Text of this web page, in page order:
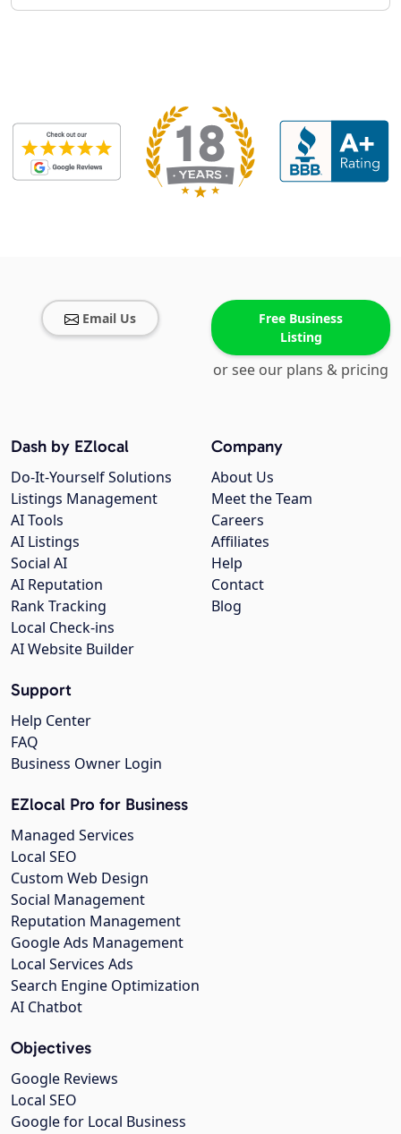
Email Us
Free Business
Listing
or see our plans & pricing
Company
About Us
Meet the Team
Careers
Affiliates
Help
Contact
Blog
Dash by EZlocal
Do-It-Yourself Solutions
Listings Management
AI Tools
AI Listings
Social AI
AI Reputation
Rank Tracking
Local Check-ins
AI Website Builder
Support
Help Center
FAQ
Business Owner Login
EZlocal Pro for Business
Managed Services
Local SEO
Custom Web Design
Social Management
Reputation Management
Google Ads Management
Local Services Ads
Search Engine Optimization
AI Chatbot
Objectives
Google Reviews
Local SEO
Google for Local Business